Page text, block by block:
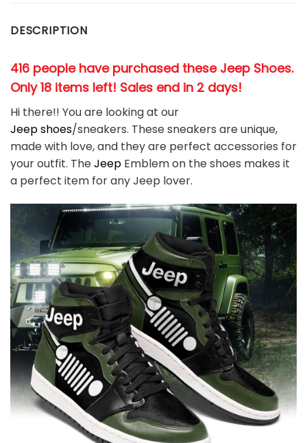
DESCRIPTION
416 people have purchased these Jeep Shoes.
Only 18 items left! Sales end in 2 days!
Hi there!! You are looking at our
Jeepshoes/sneakers. These sneakers are unique,
made with love, and they are perfect accessories for
your outfit. TheJeep Emblem on the shoes makes it
a perfect item for anyJeep lover.